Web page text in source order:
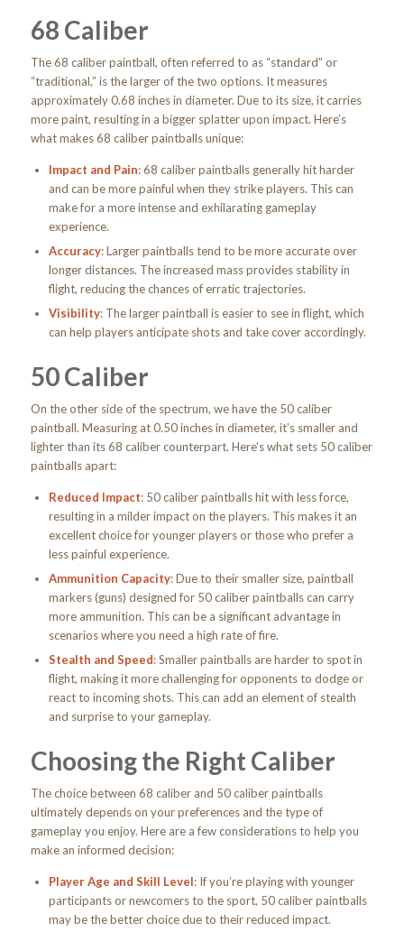
68 Caliber
The 68 caliber paintball, often referred to as “standard” or
“traditional,” is the larger of the two options. It measures
approximately 0.68 inches in diameter. Due to its size, it carries
more paint, resulting in a bigger splatter upon impact. Here’s
what makes 68 caliber paintballs unique:
Impact and Pain: 68 caliber paintballs generally hit harder
and can be more painful when they strike players. This can
make for a more intense and exhilarating gameplay
experience.
Accuracy: Larger paintballs tend to be more accurate over
longer distances. The increased mass provides stability in
flight, reducing the chances of erratic trajectories.
Visibility: The larger paintball is easier to see in flight, which
can help players anticipate shots and take cover accordingly.
50 Caliber
On the other side of the spectrum, we have the 50 caliber
paintball. Measuring at 0.50 inches in diameter, it’s smaller and
lighter than its 68 caliber counterpart. Here’s what sets 50 caliber
paintballs apart:
Reduced Impact: 50 caliber paintballs hit with less force,
resulting in a milder impact on the players. This makes it an
excellent choice for younger players or those who prefer a
less painful experience.
Ammunition Capacity: Due to their smaller size, paintball
markers (guns) designed for 50 caliber paintballs can carry
more ammunition. This can be a significant advantage in
scenarios where you need a high rate of fire.
Stealth and Speed: Smaller paintballs are harder to spot in
flight, making it more challenging for opponents to dodge or
react to incoming shots. This can add an element of stealth
and surprise to your gameplay.
Choosing the Right Caliber
The choice between 68 caliber and 50 caliber paintballs
ultimately depends on your preferences and the type of
gameplay you enjoy. Here are a few considerations to help you
make an informed decision:
Player Age and Skill Level: If you’re playing with younger
participants or newcomers to the sport, 50 caliber paintballs
may be the better choice due to their reduced impact.